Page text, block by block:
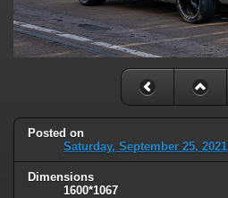
Posted on
Saturday, September 25, 2021
Dimensions
1600*1067